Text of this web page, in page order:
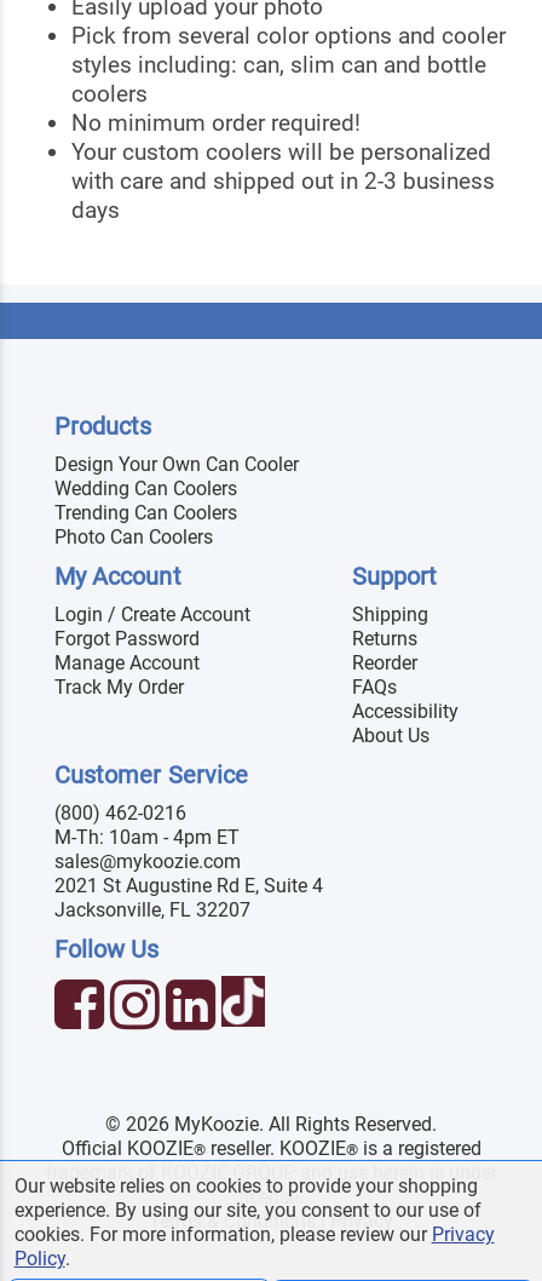
Easily upload your photo
Pick from several color options and cooler
styles including: can, slim can and bottle
coolers
No minimum order required!
Your custom coolers will be personalized
with care and shipped out in 2-3 business
days
Products
Design Your Own Can Cooler
Wedding Can Coolers
Trending Can Coolers
Photo Can Coolers
My Account
Login / Create Account
Forgot Password
Manage Account
Track My Order
Support
Shipping
Returns
Reorder
FAQs
Accessibility
About Us
Customer Service
(800) 462-0216
M-Th: 10am - 4pm ET
sales@mykoozie.com
2021 St Augustine Rd E, Suite 4
Jacksonville, FL 32207
Follow Us
© 2026 MyKoozie. All Rights Reserved.
Official KOOZIE®reseller. KOOZIE®is a registered
license.
Terms & Conditions|Privacy
Our website relies on cookies to provide your shopping
experience. By using our site, you consent to our use of
cookies. For more information, please review our Privacy
Policy.